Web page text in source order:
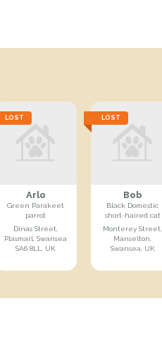
LOST
Arlo
Green Parakeet
parrot
Dinas Street,
Plasmarl, Swansea
SA6 8LL, UK
LOST
Bob
Black Domestic
short-haired cat
Monterey Street,
Manselton,
Swansea, UK